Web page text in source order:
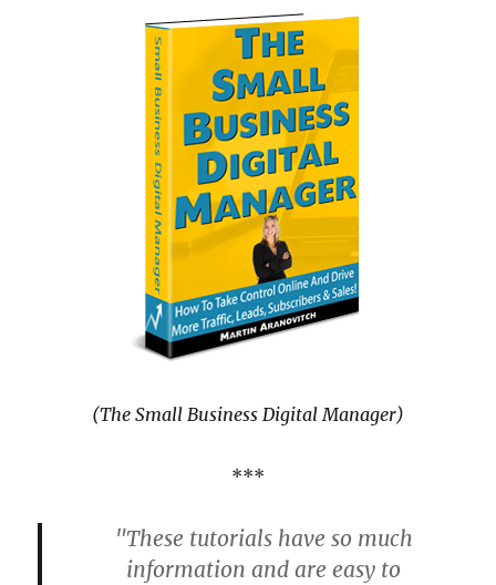
(The Small Business Digital Manager)
***
"These tutorials have so much
information and are easy to